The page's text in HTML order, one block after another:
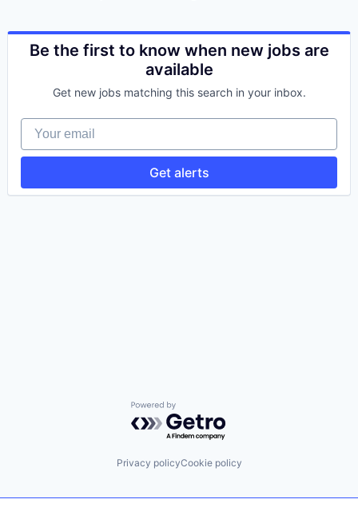
Be the first to know when new jobs are
available
Get new jobs matching this search in your inbox.
Your email
Get alerts
Powered by Getro.com
Privacy policyCookie policy